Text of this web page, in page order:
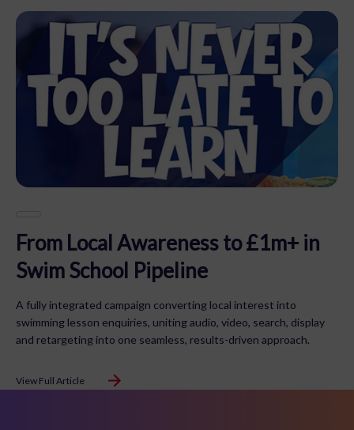
From Local Awareness to £1m+ in
Swim School Pipeline
A fully integrated campaign converting local interest into
swimming lesson enquiries, uniting audio, video, search, display
and retargeting into one seamless, results-driven approach.
View Full Article